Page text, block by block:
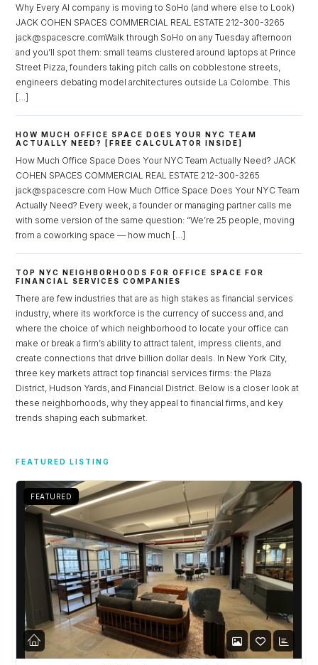
Why Every AI company is moving to SoHo (and where else to Look)
JACK COHEN SPACES COMMERCIAL REAL ESTATE 212-300-3265
jack@spacescre.comWalk through SoHo on any Tuesday afternoon
and you’ll spot them: small teams clustered around laptops at Prince
Street Pizza, founders taking pitch calls on cobblestone streets,
engineers debating model architectures outside La Colombe. This
[…]
HOW MUCH OFFICE SPACE DOES YOUR NYC TEAM
ACTUALLY NEED? [FREE CALCULATOR INSIDE]
How Much Office Space Does Your NYC Team Actually Need? JACK
COHEN SPACES COMMERCIAL REAL ESTATE 212-300-3265
jack@spacescre.com How Much Office Space Does Your NYC Team
Actually Need? Every week, a founder or managing partner calls me
with some version of the same question: “We’re 25 people, moving
from a coworking space — how much […]
TOP NYC NEIGHBORHOODS FOR OFFICE SPACE FOR
FINANCIAL SERVICES COMPANIES
There are few industries that are as high stakes as financial services
industry, where its workforce is the currency of success and, and
where the choice of which neighborhood to locate your office can
make or break a firm’s ability to attract talent, impress clients, and
create connections that drive billion dollar deals. In New York City,
three key markets attract top financial services firms: the Plaza
District, Hudson Yards, and Financial District. Below is a closer look at
these neighborhoods, why they appeal to financial firms, and key
trends shaping each submarket.
FEATURED LISTING
FEATURED
Don't have an account?
Username
Password
LOGIN
Lost your password?